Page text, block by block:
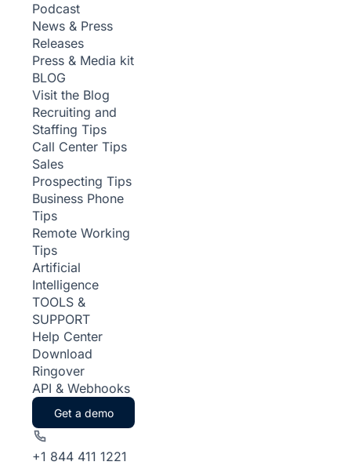
Podcast
News & Press
Releases
Press & Media kit
BLOG
Visit the Blog
Recruiting and
Staffing Tips
Call Center Tips
Sales
Prospecting Tips
Business Phone
Tips
Remote Working
Tips
Artificial
Intelligence
TOOLS &
SUPPORT
Help Center
Download
Ringover
API & Webhooks
Get a demo
+1 844 411 1221